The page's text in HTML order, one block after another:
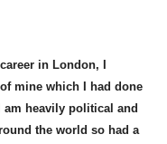
in London, I
mine which I had done
heavily political and
the world so had a